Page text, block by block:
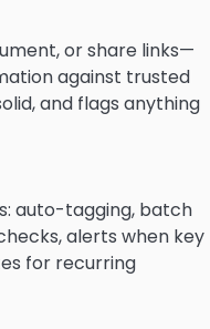
or share links—
against trusted
and flags anything
auto-tagging, batch
alerts when key
for recurring